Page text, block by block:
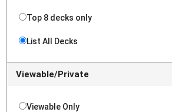
Top 8 decks only
List All Decks
Viewable/Private
Viewable Only